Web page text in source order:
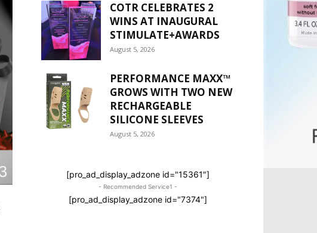
COTR CELEBRATES 2
WINS AT INAUGURAL
STIMULATE+AWARDS
August 5, 2026
PERFORMANCE MAXX™
GROWS WITH TWO NEW
RECHARGEABLE
SILICONE SLEEVES
August 5, 2026
[pro_ad_display_adzone id="15361"]
- Recommended Service1 -
[pro_ad_display_adzone id="7374"]